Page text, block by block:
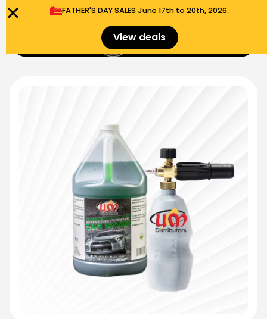
FATHER'S DAY SALES​ June 17th to 20th, 2026.
View deals $